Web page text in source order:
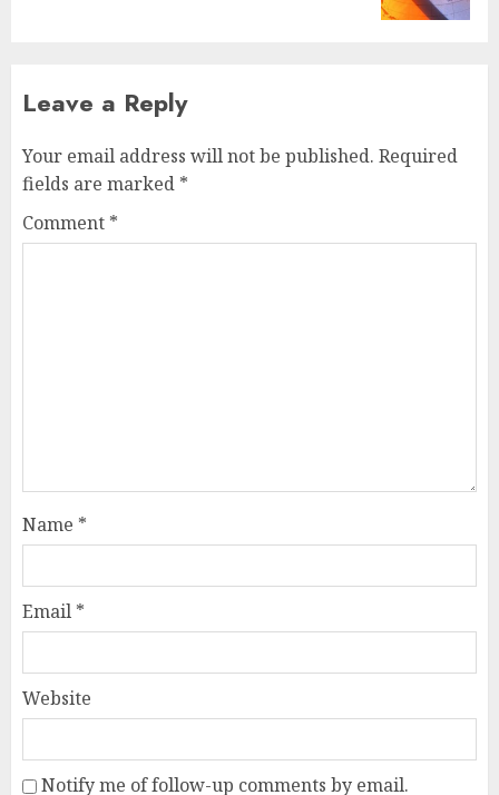
Leave a Reply
Your email address will not be published. Required
fields are marked *
Comment *
Name *
Email *
Website
Notify me of follow-up comments by email.